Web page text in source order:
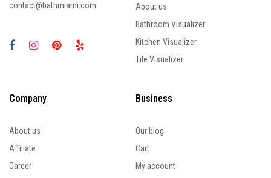
contact@bathmiami.com
About us
Bathroom Visualizer
Kitchen Visualizer
Tile Visualizer
Company
About us
Affiliate
Career
Business
Our blog
Cart
My account